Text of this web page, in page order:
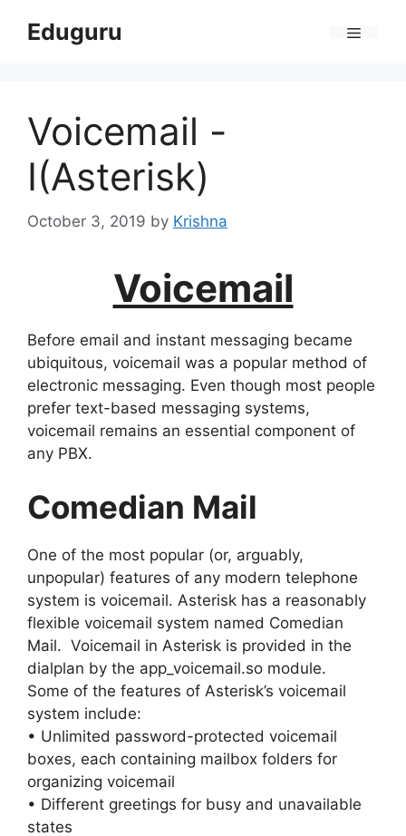
Eduguru
Voicemail -
I(Asterisk)
October 3, 2019 by Krishna
Voicemail
Before email and instant messaging became
ubiquitous, voicemail was a popular method of
electronic messaging. Even though most people
prefer text-based messaging systems,
voicemail remains an essential component of
any PBX.
Comedian Mail
One of the most popular (or, arguably,
unpopular) features of any modern telephone
system is voicemail. Asterisk has a reasonably
flexible voicemail system named Comedian
Mail. Voicemail in Asterisk is provided in the
dialplan by the app_voicemail.so module.
Some of the features of Asterisk’s voicemail
system include:
• Unlimited password-protected voicemail
boxes, each containing mailbox folders for
organizing voicemail
• Different greetings for busy and unavailable
states